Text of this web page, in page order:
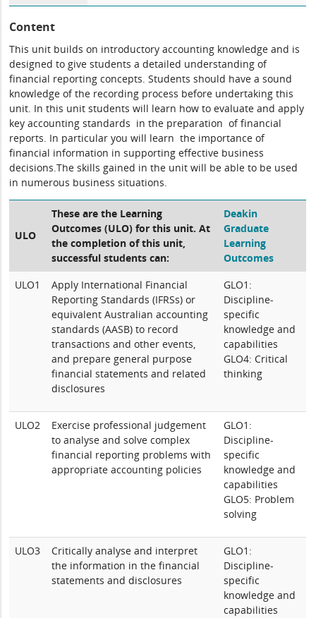
Content
This unit builds on introductory accounting knowledge and is
designed to give students a detailed understanding of
financial reporting concepts. Students should have a sound
knowledge of the recording process before undertaking this
unit. In this unit students will learn how to evaluate and apply
key accounting standards in the preparation of financial
reports. In particular you will learn the importance of
financial information in supporting effective business
decisions.The skills gained in the unit will be able to be used
in numerous business situations.
ULO
These are the Learning
Outcomes (ULO) for this unit. At
the completion of this unit,
successful students can:
Deakin
Graduate
Learning
Outcomes
ULO1
Apply International Financial
Reporting Standards (IFRSs) or
equivalent Australian accounting
standards (AASB) to record
transactions and other events,
and prepare general purpose
financial statements and related
disclosures
GLO1:
Discipline-
specific
knowledge and
capabilities
GLO4: Critical
thinking
ULO2
Exercise professional judgement
to analyse and solve complex
financial reporting problems with
appropriate accounting policies
GLO1:
Discipline-
specific
knowledge and
capabilities
GLO5: Problem
solving
ULO3
Critically analyse and interpret
the information in the financial
statements and disclosures
GLO1:
Discipline-
specific
knowledge and
capabilities